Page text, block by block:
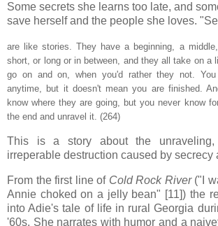
Some secrets she learns too late, and
save herself and the people she loves.
are like stories. They have a beginning, a
short, or long or in between, and they all take on a
go on and on, when you'd rather they not.
anytime, but it doesn't mean you are finished.
know where they are going, but you never know
the end and unravel it. (264)
This is a story about the
irreperable destruction caused by secrecy
From the first line of Cold Rock River("I
Annie choked on a jelly bean" [11]) the
into Adie's tale of life in rural Georgia
'60s. She narrates with humor and a